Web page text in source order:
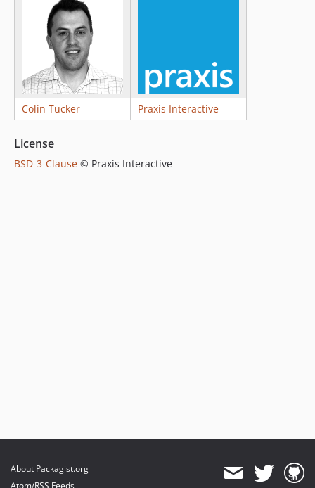
Colin Tucker Praxis Interactive
License
BSD-3-Clause © Praxis Interactive
About Packagist.org
Atom/RSS Feeds